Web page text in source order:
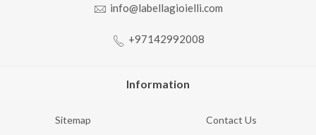
info@labellagioielli.com
+97142992008
Information
Sitemap Contact Us